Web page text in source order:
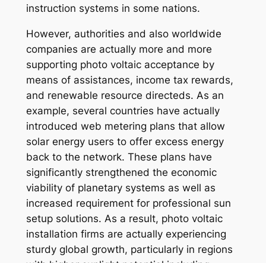
instruction systems in some nations.
However, authorities and also worldwide
companies are actually more and more
supporting photo voltaic acceptance by
means of assistances, income tax rewards,
and renewable resource directeds. As an
example, several countries have actually
introduced web metering plans that allow
solar energy users to offer excess energy
back to the network. These plans have
significantly strengthened the economic
viability of planetary systems as well as
increased requirement for professional sun
setup solutions. As a result, photo voltaic
installation firms are actually experiencing
sturdy global growth, particularly in regions